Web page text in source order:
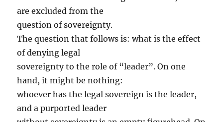
are excluded from the
question of sovereignty.
The question that follows is: what is the effect
of denying legal
sovereignty to the role of “leader”. On one
hand, it might be nothing:
whoever has the legal sovereign is the leader,
and a purported leader